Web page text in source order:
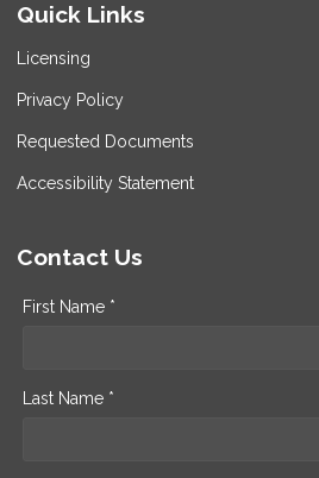
Quick Links
Licensing
Privacy Policy
Requested Documents
Accessibility Statement
Contact Us
First Name *
Last Name *